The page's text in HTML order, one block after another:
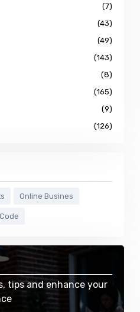
(7)
(43)
(49)
(143)
(8)
(165)
(9)
(126)
Online Busines
tips and enhance your